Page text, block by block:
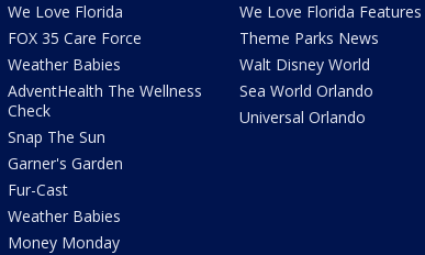
We Love Florida
FOX 35 Care Force
Weather Babies
AdventHealth The Wellness
Check
Snap The Sun
Garner's Garden
Fur-Cast
Weather Babies
Money Monday
We Love Florida Features
Theme Parks News
Walt Disney World
Sea World Orlando
Universal Orlando